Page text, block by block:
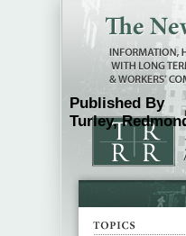
Published By
Turley,